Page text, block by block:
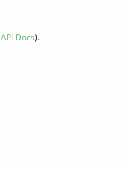
API Docs).